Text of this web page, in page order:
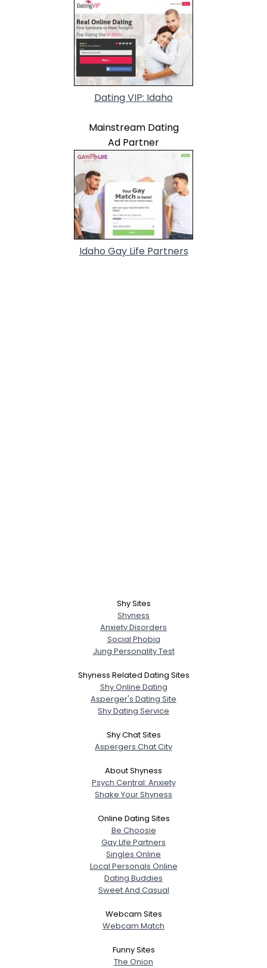
Dating VIP: Idaho
Mainstream Dating
Ad Partner
Idaho Gay Life Partners
Shy Sites
Shyness
Anxiety Disorders
Social Phobia
Jung Personality Test
Shyness Related Dating Sites
Shy Online Dating
Asperger's Dating Site
Shy Dating Service
Shy Chat Sites
Aspergers Chat City
About Shyness
Psych Central: Anxiety
Shake Your Shyness
Online Dating Sites
Be Choosie
Gay Life Partners
Singles Online
Local Personals Online
Dating Buddies
Sweet And Casual
Webcam Sites
Webcam Match
Funny Sites
The Onion